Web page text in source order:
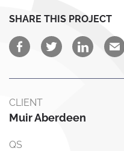
SHARE THIS PROJECT
CLIENT
Muir Aberdeen
QS